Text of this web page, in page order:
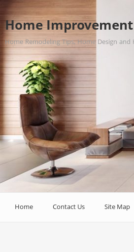
Home
Home Remodeling Tips, Home Design
Home Contact Us Site Map